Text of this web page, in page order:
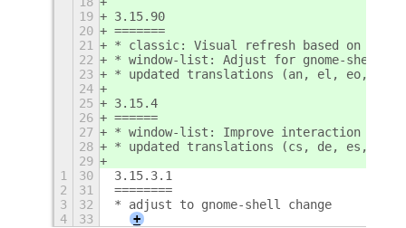
19
3.15.90
20
=======
21
* classic: Visual refresh based on new
22
* window-list: Adjust for gnome-shell
23
* updated translations (an, el, eo,
24
25
3.15.4
26
======
27
* window-list: Improve interaction with
28
* updated translations (cs, de, es,
29
1
30
3.15.3.1
2
31
========
3
32
* adjust to gnome-shell change
4
33 +